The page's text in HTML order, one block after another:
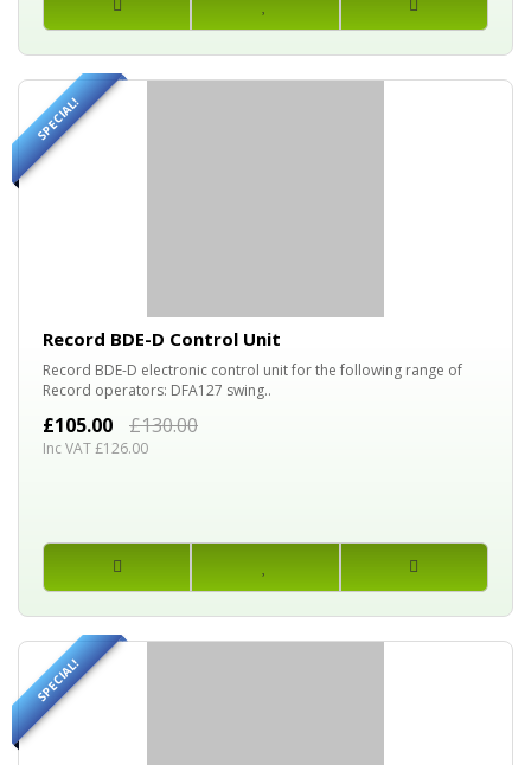
SPECIAL!
Record BDE-D Control Unit
Record BDE-D electronic control unit for the following range of
Record operators: DFA127 swing..
£105.00 £130.00
Inc VAT £126.00
SPECIAL!